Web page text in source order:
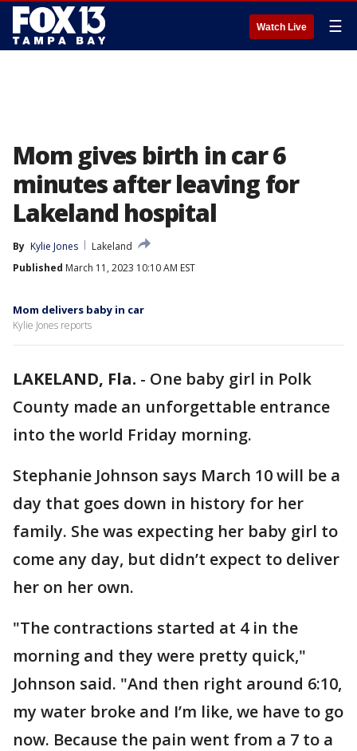
Watch Live ☰
Mom gives birth in car 6
minutes after leaving for
Lakeland hospital
By Kylie Jones
Lakeland
Published March 11, 2023 10:10 AM EST
Mom delivers baby in car
Kylie Jones reports
LAKELAND, Fla. - One baby girl in Polk
County made an unforgettable entrance
into the world Friday morning.
Stephanie Johnson says March 10 will be a
day that goes down in history for her
family. She was expecting her baby girl to
come any day, but didn’t expect to deliver
her on her own.
"The contractions started at 4 in the
morning and they were pretty quick,"
Johnson said. "And then right around 6:10,
my water broke and I’m like, we have to go
now. Because the pain went from a 7 to a